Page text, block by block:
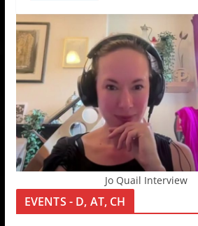
Jo Quail Interview
EVENTS - D, AT, CH